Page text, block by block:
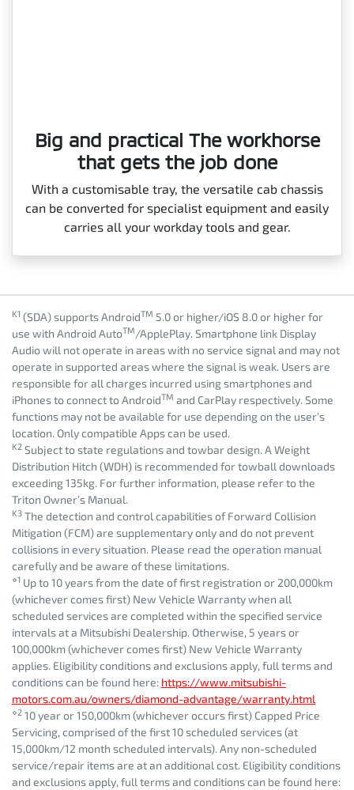
Big and practical The workhorse
that gets the job done
With a customisable tray, the versatile cab chassis
can be converted for specialist equipment and easily
carries all your workday tools and gear.
K1 (SDA) supports AndroidTM 5.0 or higher/iOS 8.0 or higher for
use with Android AutoTM/ApplePlay. Smartphone link Display
Audio will not operate in areas with no service signal and may not
operate in supported areas where the signal is weak. Users are
responsible for all charges incurred using smartphones and
iPhones to connect to AndroidTM and CarPlay respectively. Some
functions may not be available for use depending on the user’s
location. Only compatible Apps can be used.
K2 Subject to state regulations and towbar design. A Weight
Distribution Hitch (WDH) is recommended for towball downloads
exceeding 135kg. For further information, please refer to the
Triton Owner’s Manual.
K3 The detection and control capabilities of Forward Collision
Mitigation (FCM) are supplementary only and do not prevent
collisions in every situation. Please read the operation manual
carefully and be aware of these limitations.
⋄1 Up to 10 years from the date of first registration or 200,000km
(whichever comes first) New Vehicle Warranty when all
scheduled services are completed within the specified service
intervals at a Mitsubishi Dealership. Otherwise, 5 years or
100,000km (whichever comes first) New Vehicle Warranty
applies. Eligibility conditions and exclusions apply, full terms and
conditions can be found here: https://www.mitsubishi-
motors.com.au/owners/diamond-advantage/warranty.html
⋄2 10 year or 150,000km (whichever occurs first) Capped Price
Servicing, comprised of the first 10 scheduled services (at
15,000km/12 month scheduled intervals). Any non-scheduled
service/repair items are at an additional cost. Eligibility conditions
and exclusions apply, full terms and conditions can be found here: